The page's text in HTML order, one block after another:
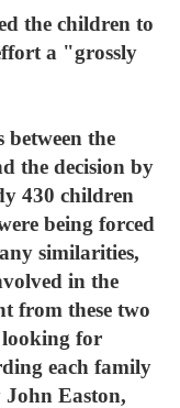
the children to
a "grossly
between the
the decision by
430 children
being forced
similarities,
in the
from these two
looking for
each family
Easton,